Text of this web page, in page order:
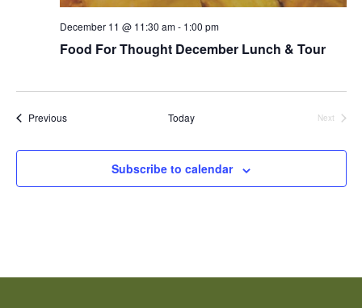
December 11 @ 11:30 am- 1:00 pm
Food For Thought December Lunch & Tour
PreviousEvents Today
Next
Subscribe to calendar